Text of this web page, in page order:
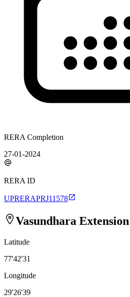
RERA Completion
27-01-2024
RERA ID
UPRERAPRJ11578
Vasundhara Extension
Latitude
77'42'31
Longitude
29'26'39